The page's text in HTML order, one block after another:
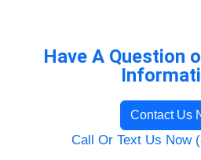
Have A Question
Contact Us
Call Or Text Us Now